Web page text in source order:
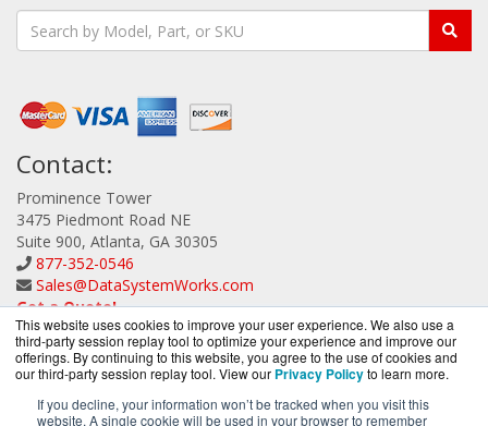
This website uses cookies to improve your user experience. We also use a
third-party session replay tool to optimize your experience and improve our
offerings. By continuing to this website, you agree to the use of cookies and
our third-party session replay tool. View our Privacy Policyto learn more.
If you decline, your information won’t be tracked when you visit this
website. A single cookie will be used in your browser to remember
Contact:
Prominence Tower
3475 Piedmont Road NE
Suite 900, Atlanta, GA 30305
877-352-0546
Sales@DataSystemWorks.com
Get a Quote!